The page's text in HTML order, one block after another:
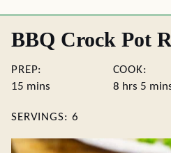
BBQ Crock Pot
PREP:
15 minutes
mins
COOK:
8hours
hrs 5
SERVINGS: 6